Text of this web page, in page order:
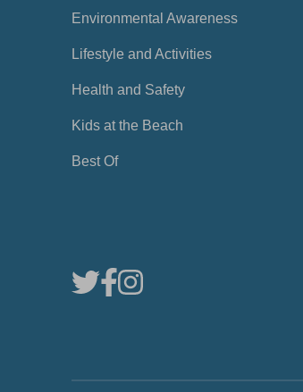
Environmental Awareness
Lifestyle and Activities
Health and Safety
Kids at the Beach
Best Of